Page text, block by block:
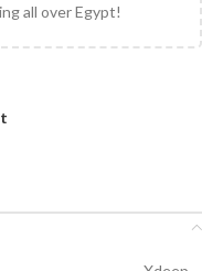
all over Egypt!